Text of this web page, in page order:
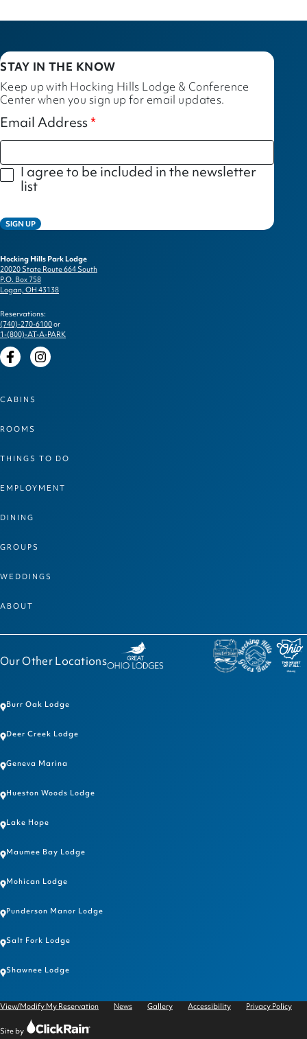
STAY IN THE KNOW
Keep up with Hocking Hills Lodge & Conference
Center when you sign up for email updates.
Email Address
I agree to be included in the newsletter
list
SIGN UP
Hocking Hills Park Lodge
20020 State Route 664 South
P.O. Box 758
Logan, OH 43138
Reservations:
(740)-270-6100or
1-(800)-AT-A-PARK
FacebookInstagram
CABINS
ROOMS
THINGS TO DO
EMPLOYMENT
DINING
GROUPS
WEDDINGS
ABOUT
Our Other Locations
Burr Oak Lodge
Deer Creek Lodge
Geneva Marina
Hueston Woods Lodge
Lake Hope
Maumee Bay Lodge
Mohican Lodge
Punderson Manor Lodge
Salt Fork Lodge
Shawnee Lodge
View/Modify My Reservation News Gallery Accessibility Privacy Policy
Site by
Click
Rain